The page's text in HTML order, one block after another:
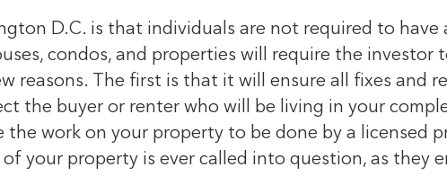
D.C. is that individuals are not required to have
condos, and properties will require the investor
reasons. The first is that it will ensure all fixes and
the buyer or renter who will be living in your
work on your property to be done by a licensed
your property is ever called into question, as they